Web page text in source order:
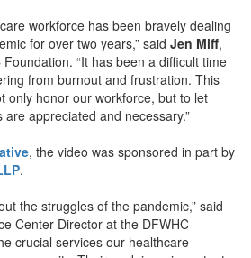
workforce has been bravely dealing
for over two years,” said Jen Miff,
“It has been a difficult time
from burnout and frustration. This
only honor our workforce, but to let
appreciated and necessary.”
, the video was sponsored in part by
.
the struggles of the pandemic,” said
Center Director at the DFWHC
crucial services our healthcare